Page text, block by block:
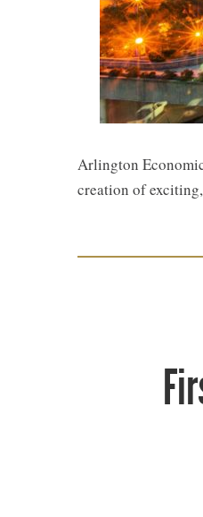
Arlington
creation of